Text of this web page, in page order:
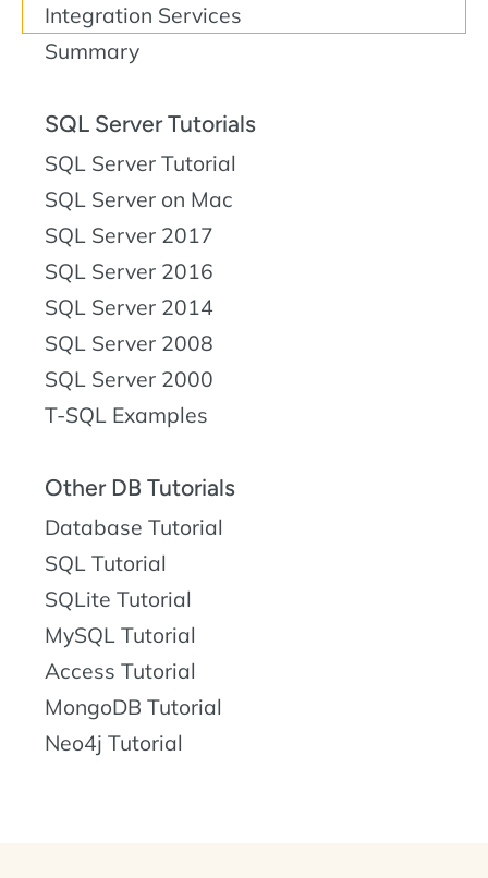
Integration Services
Summary
SQL Server Tutorials
SQL Server Tutorial
SQL Server on Mac
SQL Server 2017
SQL Server 2016
SQL Server 2014
SQL Server 2008
SQL Server 2000
T-SQL Examples
Other DB Tutorials
Database Tutorial
SQL Tutorial
SQLite Tutorial
MySQL Tutorial
Access Tutorial
MongoDB Tutorial
Neo4j Tutorial